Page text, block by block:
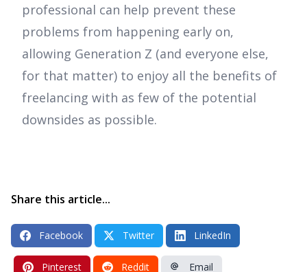
professional can help prevent these
problems from happening early on,
allowing Generation Z (and everyone else,
for that matter) to enjoy all the benefits of
freelancing with as few of the potential
downsides as possible.
Share this article...
Facebook Twitter LinkedIn
Pinterest Reddit Email